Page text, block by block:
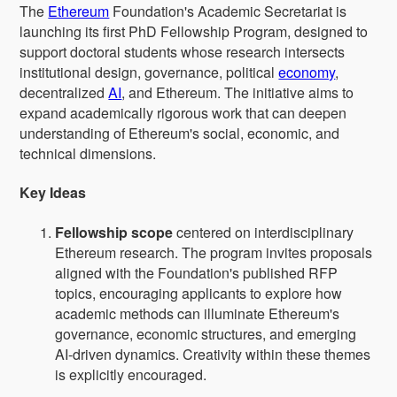
The Ethereum Foundation's Academic Secretariat is
launching its first PhD Fellowship Program, designed to
support doctoral students whose research intersects
institutional design, governance, politicaleconomy,
decentralizedAI, and Ethereum. The initiative aims to
expand academically rigorous work that can deepen
understanding of Ethereum's social, economic, and
technical dimensions.
Key Ideas
Fellowship scopecentered on interdisciplinary
Ethereum research. The program invites proposals
aligned with the Foundation's published RFP
topics, encouraging applicants to explore how
academic methods can illuminate Ethereum's
governance, economic structures, and emerging
AI-driven dynamics. Creativity within these themes
is explicitly encouraged.